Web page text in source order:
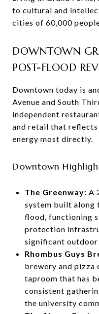
to cultural and
cities of 60,000
DOWNTOWN
POST-FLOOD
Downtown today is
Avenue and South
independent
and retail that
energy most directly.
Downtown
The Greenway: A
system built along
flood, functioning
protection
significant
Rhombus Guys
brewery and pizza
taproom that has
consistent
the university